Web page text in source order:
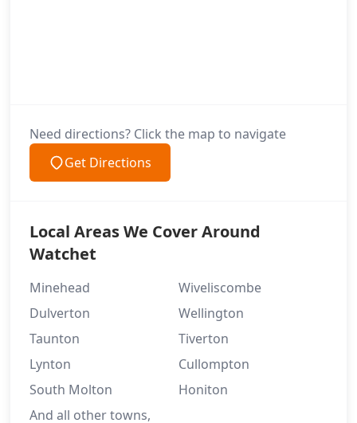
Need directions? Click the map to navigate
Get Directions
Local Areas We Cover Around
Watchet
Minehead
Wiveliscombe
Dulverton
Wellington
Taunton
Tiverton
Lynton
Cullompton
South Molton
Honiton
And all other towns,